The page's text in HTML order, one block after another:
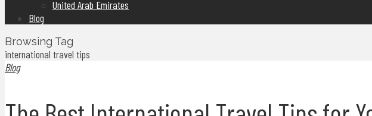
United Arab Emirates
Blog
Browsing Tag
international travel tips
Blog